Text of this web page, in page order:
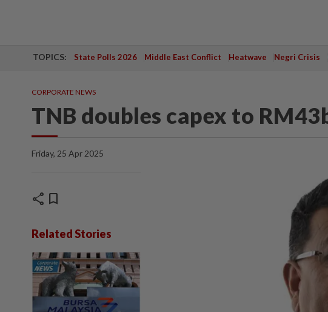
TOPICS: State Polls 2026 Middle East Conflict Heatwave Negri Crisis
CORPORATE NEWS
TNB doubles capex to
Friday, 25 Apr 2025
share bookmark
Related Stories